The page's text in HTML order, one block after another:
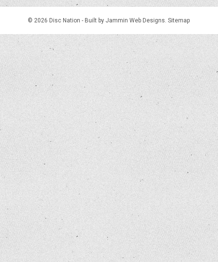
© 2026 Disc Nation - Built by Jammin Web Designs.Sitemap